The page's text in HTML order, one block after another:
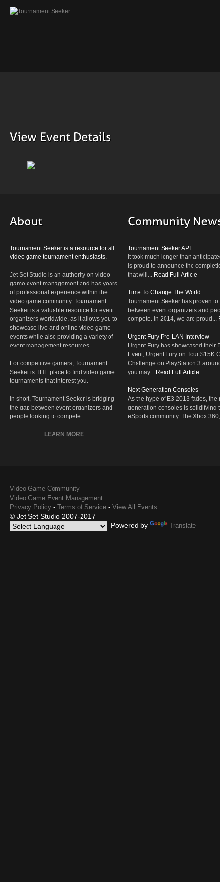
Tournament Seeker is a resource for all
video game tournament enthusiasts.
Jet Set Studio is an authority on video
game event management and has years
of professional experience within the
video game community. Tournament
Seeker is a valuable resource for event
organizers worldwide, as it allows you to
showcase live and online video game
events while also providing a variety of
event management resources.
For competitive gamers, Tournament
Seeker is THE place to find video game
tournaments that interest you.
In short, Tournament Seeker is bridging
the gap between event organizers and
people looking to compete.
LEARN MORE
Tournament Seeker API
It took much longer than
is proud to announce the
that will... Read Full Article
Time To Change The World
Tournament Seeker has proven
between event organizers and
compete. In 2014, we are proud...
Urgent Fury Pre-LAN Interview
Urgent Fury has showcased their
Event, Urgent Fury on Tour $15K
Challenge on PlayStation 3
you may... Read Full Article
Next Generation Consoles
As the hype of E3 2013 fades, the
generation consoles is solidifying
eSports community. The Xbox
Video Game Community
Video Game Event Management
Privacy Policy - Terms of Service - View All Events
© Jet Set Studio 2007-2017
Powered by
Translate